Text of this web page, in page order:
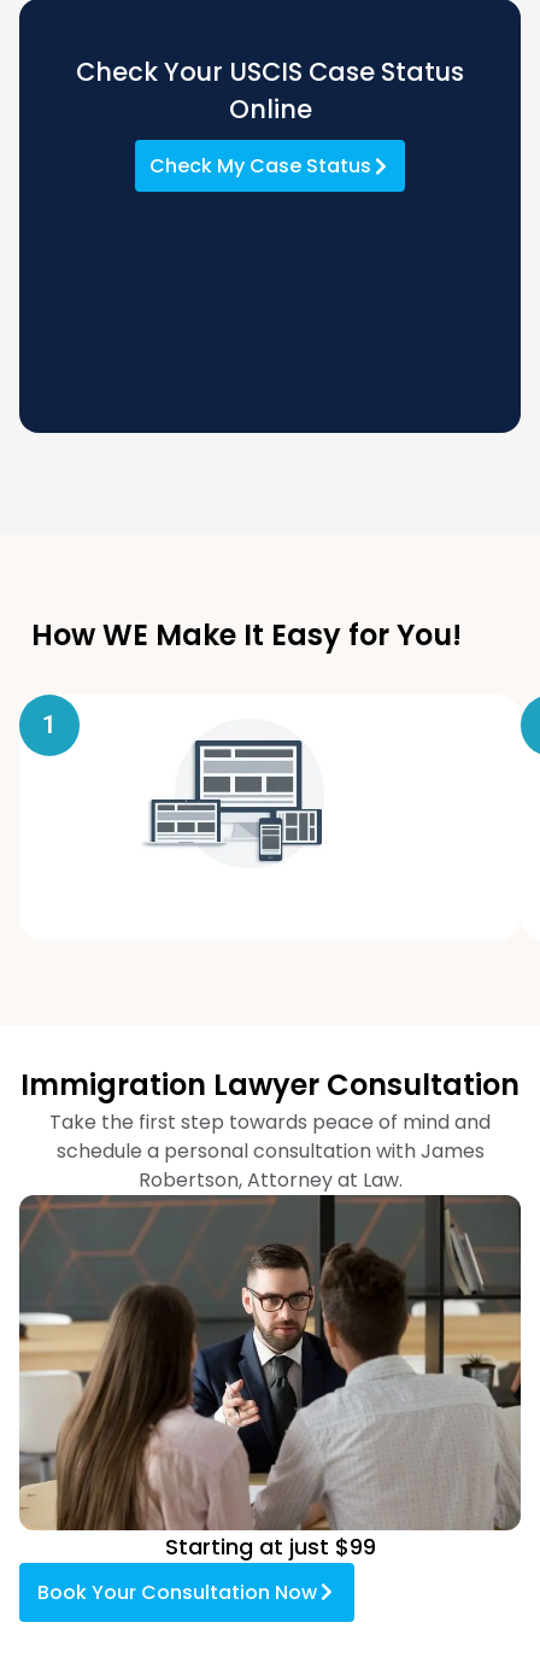
Check Your USCIS Case Status
Online
Check My Case Status
How WE Make It Easy for You!
1
Immigration Lawyer Consultation
Take the first step towards peace of mind and
schedule a personal consultation with James
Robertson, Attorney at Law.
Starting at just $99
Book Your Consultation Now